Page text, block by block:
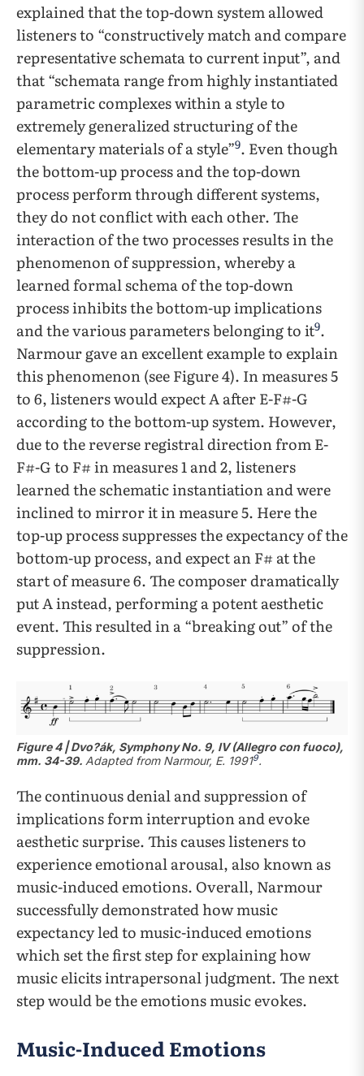
explained that the top-down system allowed
listeners to “constructively match and compare
representative schemata to current input”, and
that “schemata range from highly instantiated
parametric complexes within a style to
extremely generalized structuring of the
elementary materials of a style”9. Even though
the bottom-up process and the top-down
process perform through different systems,
they do not conflict with each other. The
interaction of the two processes results in the
phenomenon of suppression, whereby a
learned formal schema of the top-down
process inhibits the bottom-up implications
and the various parameters belonging to it9.
Narmour gave an excellent example to explain
this phenomenon (see Figure 4). In measures 5
to 6, listeners would expect A after E-F#-G
according to the bottom-up system. However,
due to the reverse registral direction from E-
F#-G to F# in measures 1 and 2, listeners
learned the schematic instantiation and were
inclined to mirror it in measure 5. Here the
top-up process suppresses the expectancy of the
bottom-up process, and expect an F# at the
start of measure 6. The composer dramatically
put A instead, performing a potent aesthetic
event. This resulted in a “breaking out” of the
suppression.
Figure 4 | Dvo?ák, Symphony No. 9, IV (Allegro con fuoco),
mm. 34-39. Adapted fromNarmour, E. 19919.
The continuous denial and suppression of
implications form interruption and evoke
aesthetic surprise. This causes listeners to
experience emotional arousal, also known as
music-induced emotions. Overall, Narmour
successfully demonstrated how music
expectancy led to music-induced emotions
which set the first step for explaining how
music elicits intrapersonal judgment. The next
step would be the emotions music evokes.
Music-Induced Emotions